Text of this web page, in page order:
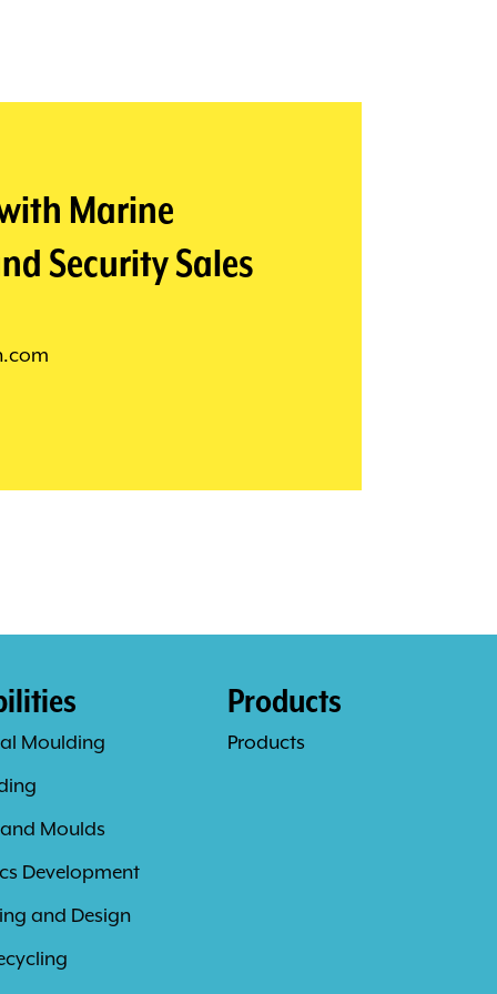
Marine
Security Sales
Moulding
Moulds
Development
and Design
Products
Products